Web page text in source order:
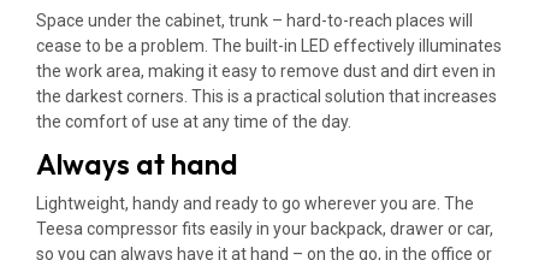
Space under the cabinet, trunk – hard-to-reach places will
cease to be a problem. The built-in LED effectively illuminates
the work area, making it easy to remove dust and dirt even in
the darkest corners. This is a practical solution that increases
the comfort of use at any time of the day.
Always at hand
Lightweight, handy and ready to go wherever you are. The
Teesa compressor fits easily in your backpack, drawer or car,
so you can always have it at hand – on the go, in the office or